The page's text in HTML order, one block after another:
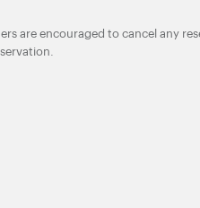
are encouraged to cancel any